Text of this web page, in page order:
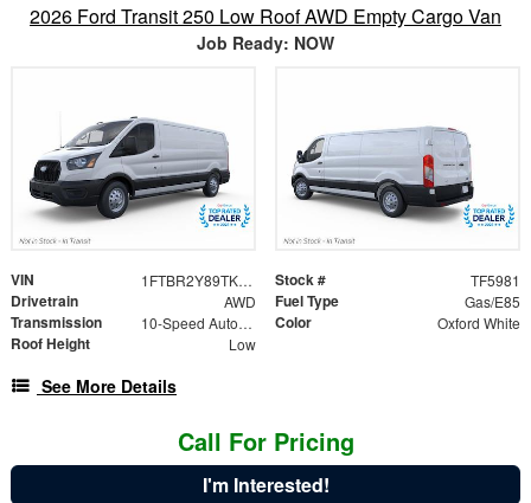
2026 Ford Transit 250 Low Roof AWD Empty Cargo Van
Job Ready: NOW
VIN 1FTBR2Y89TKB29464 Stock # TF5981
Drivetrain AWD Fuel Type Gas/E85
Transmission 10-Speed Automatic with Overdrive Color Oxford White
Roof Height Low
See More Details
Call For Pricing
I'm Interested!